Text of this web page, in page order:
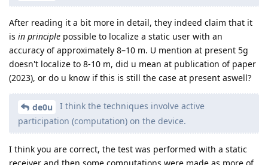
After reading it a bit more in detail, they indeed claim that it
is in principle possible to localize a static user with an
accuracy of approximately 8–10 m. U mention at present 5g
doesn't localize to 8-10 m, did u mean at publication of paper
(2023), or do u know if this is still the case at present aswell?
de0u
I think the techniques involve active
participation (computation) on the device.
I think you are correct, the test was performed with a static
receiver and then some computations were made as more of